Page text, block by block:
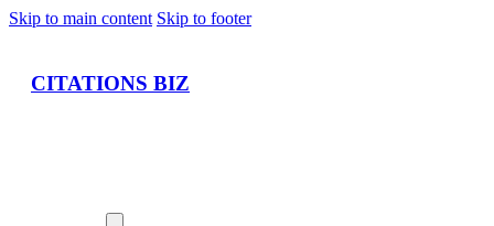
Skip to main content Skip to footer
CITATIONS BIZ